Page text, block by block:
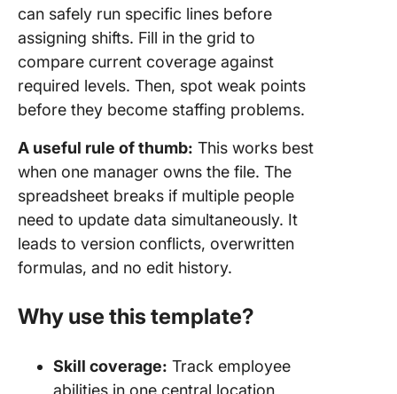
can safely run specific lines before
assigning shifts. Fill in the grid to
compare current coverage against
required levels. Then, spot weak points
before they become staffing problems.
A useful rule of thumb: This works best
when one manager owns the file. The
spreadsheet breaks if multiple people
need to update data simultaneously. It
leads to version conflicts, overwritten
formulas, and no edit history.
Why use this template?
Skill coverage: Track employee
abilities in one central location